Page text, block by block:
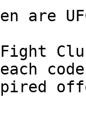
are
Fight